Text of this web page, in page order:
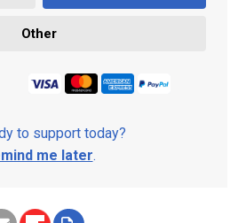
Other
to support today?
me later.